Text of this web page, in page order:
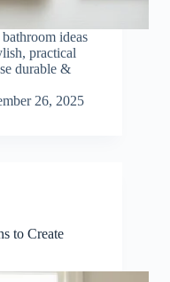
ideas
practical
durable &
26, 2025
to Create